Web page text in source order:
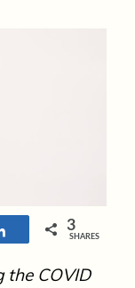
Share 3
SHARES
the COVID